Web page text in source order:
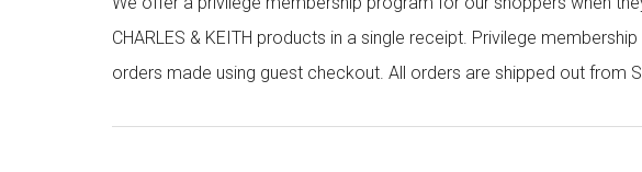
CHARLES & KEITH products in a single receipt. Privilege
orders made using guest checkout. All orders are shipped out from